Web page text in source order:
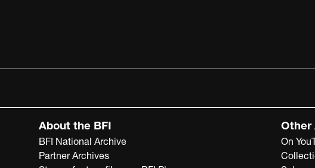
About the BFI
BFI National Archive
Partner Archives
Other
On